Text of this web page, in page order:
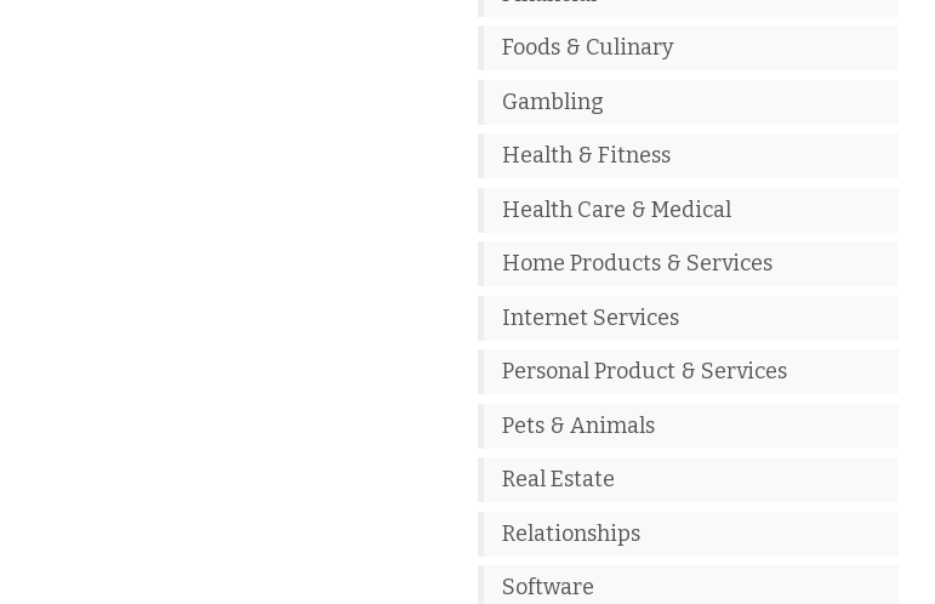
Foods & Culinary
Gambling
Health & Fitness
Health Care & Medical
Home Products & Services
Internet Services
Personal Product & Services
Pets & Animals
Real Estate
Relationships
Software